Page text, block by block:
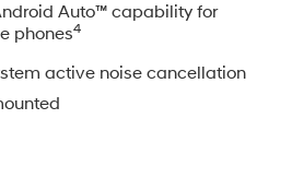
Auto™ capability for
phones4
active noise cancellation